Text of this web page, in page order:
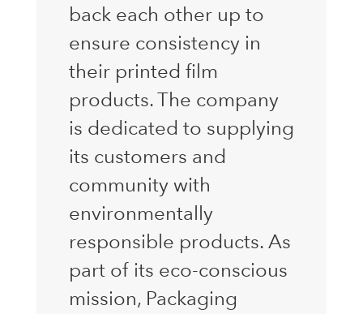
back each other up to
ensure consistency in
their printed film
products. The company
is dedicated to supplying
its customers and
community with
environmentally
responsible products. As
part of its eco-conscious
mission, Packaging